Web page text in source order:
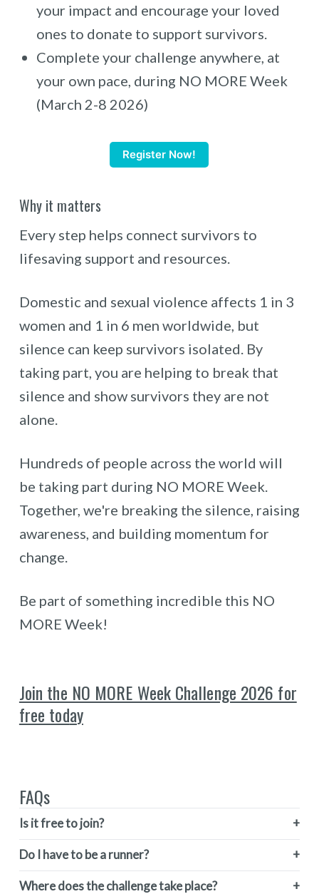
your impact and encourage your loved
ones to donate to support survivors.
Complete your challenge anywhere, at
your own pace, during NO MORE Week
(March 2-8 2026)
Register Now!
Why it matters
Every step helps connect survivors to
lifesaving support and resources.
Domestic and sexual violence affects 1 in 3
women and 1 in 6 men worldwide, but
silence can keep survivors isolated. By
taking part, you are helping to break that
silence and show survivors they are not
alone.
Hundreds of people across the world will
be taking part during NO MORE Week.
Together, we're breaking the silence, raising
awareness, and building momentum for
change.
Be part of something incredible this NO
MORE Week!
Join the NO MORE Week Challenge 2026 for
free today
FAQs
Is it free to join?
Do I have to be a runner?
Where does the challenge take place?